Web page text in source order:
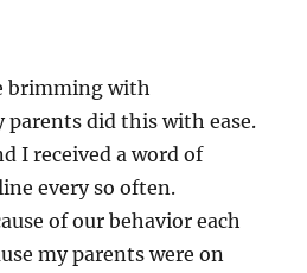
brimming with
parents did this with ease.
I received a word of
every so often.
of our behavior each
my parents were on